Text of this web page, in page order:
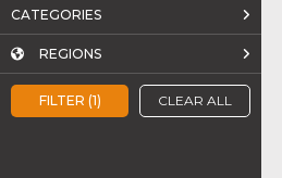
FILTER (1) CLEAR ALL
CATEGORIES
REGIONS